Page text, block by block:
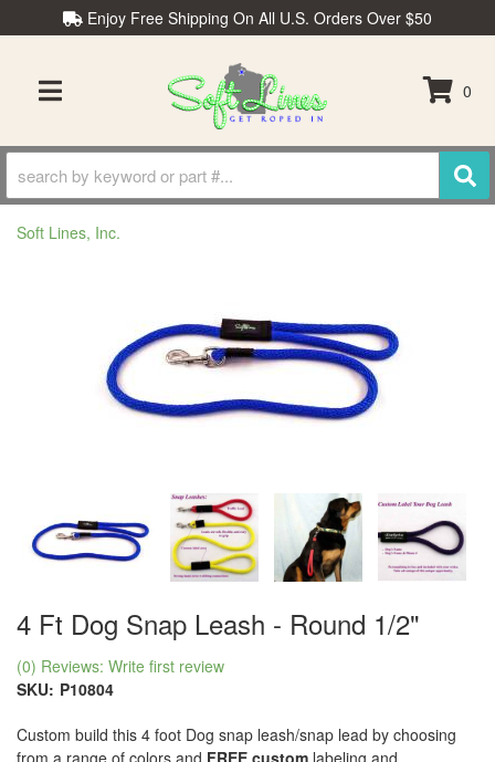
Enjoy Free Shipping On All U.S. Orders Over $50
TOGGLE NAVIGATION
0
Soft Lines, Inc.
4 Ft Dog Snap Leash - Round 1/2"
(0) Reviews: Write first review
SKU: P10804
Custom build this 4 foot Dog snap leash/snap lead by choosing
from a range of colors and FREE custom labeling and